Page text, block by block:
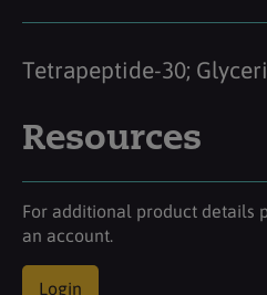
Tetrapeptide-30;
Resources
For additional product details
an account.
Login